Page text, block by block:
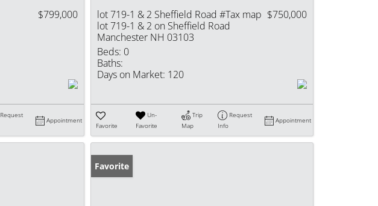
$799,000
Request
Appointment
lot 719-1 & 2 Sheffield Road #Tax map
lot 719-1 & 2 on Sheffield Road
Manchester NH 03103
$750,000
Beds: 0
Baths:
Days on Market: 120
Favorite
Un-
Favorite
Trip
Map
Request
Info
Appointment
Favorite